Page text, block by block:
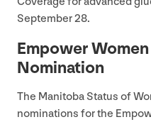
September28.
Empower Women
Nomination
The Manitoba Status of
nominations for the